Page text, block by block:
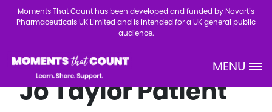
Skip to main content
Moments That Count has been developed and funded by Novartis
Pharmaceuticals UK Limited and is intended for a UK general public
audience.
Site Logo MENU
Jo Taylor Patient